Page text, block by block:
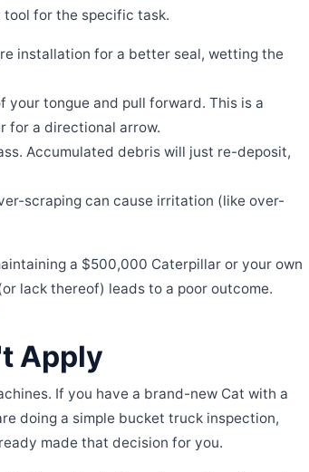
tool for the specific task.
installation for a better seal, wetting the
your tongue and pull forward. This is a
for a directional arrow.
Accumulated debris will just re-deposit,
scraping can cause irritation (like over-
a $500,000 Caterpillar or your own
lack thereof) leads to a poor outcome.
Apply
If you have a brand-new Cat with a
doing a simple bucket truck inspection,
made that decision for you.